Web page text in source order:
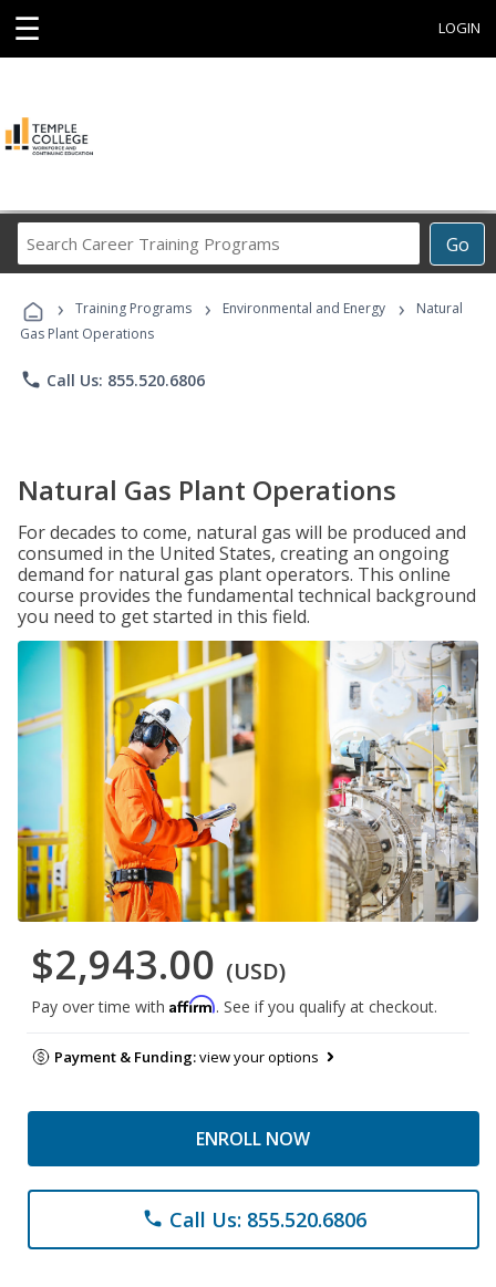
☰ LOGIN
Go
Career
Programs
› Training Programs › Environmental and Energy ›
Natural
Gas Plant Operations
phone Call Us: 855.520.6806
Natural Gas Plant Operations
For decades to come, natural gas will be produced and
consumed in the United States, creating an ongoing
demand for natural gas plant operators. This online
course provides the fundamental technical background
you need to get started in this field.
$2,943.00 (USD)
Pay over time with Affirm. See if you qualify at checkout.
Payment & Funding:view your options
ENROLL NOW
phone Call Us: 855.520.6806